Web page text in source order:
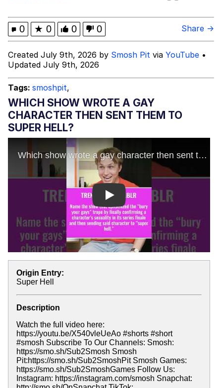
VSCO Girl
Eve Barlow / "Eve Fartlow"
Evelyn Smith Smiling /
Evelynsmithhhhh Stare
My Father-In-Law Is A Builder / We
Can't, We Don't Know How To Do It
Jacob Batalon CEO of Sex
0 ★ 0 0 0 Share →
Created July 9th, 2026 by Smosh Pit via YouTube •
Updated July 9th, 2026
Tags: smoshpit,
WHICH SHOW WROTE A GAY
CHARACTER THEN SENT THEM TO
SUPER HELL?
Play
Origin Entry:
Super Hell
Description
Watch the full video here:
https://youtu.be/X540vleUeAo #shorts #short
#smosh Subscribe To Our Channels: Smosh:
https://smo.sh/Sub2Smosh Smosh
Pit:https://smo.sh/Sub2SmoshPit Smosh Games:
https://smo.sh/Sub2SmoshGames Follow Us:
Instagram: https://instagram.com/smosh Snapchat: